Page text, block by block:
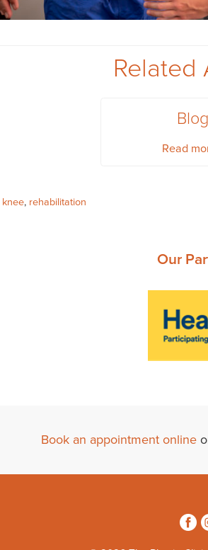
Related
Blog
Read
knee, rehabilitation
Our
Book an appointment online
3